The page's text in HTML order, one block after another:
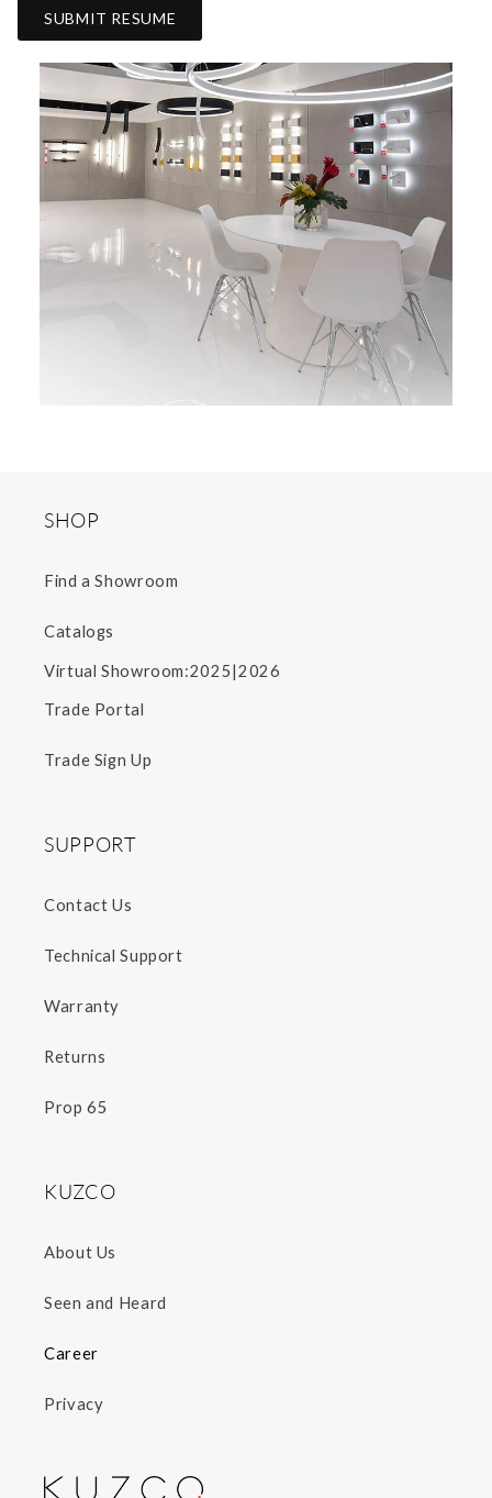
SUBMIT RESUME
SHOP
Find a Showroom
Catalogs
Virtual Showroom:2025|2026
Trade Portal
Trade Sign Up
SUPPORT
Contact Us
Technical Support
Warranty
Returns
Prop 65
KUZCO
About Us
Seen and Heard
Career
Privacy